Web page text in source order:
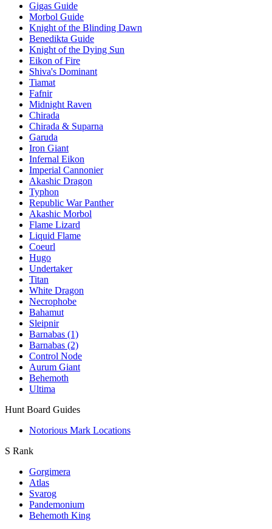
Gigas Guide
Morbol Guide
Knight of the Blinding Dawn
Benedikta Guide
Knight of the Dying Sun
Eikon of Fire
Shiva's Dominant
Tiamat
Fafnir
Midnight Raven
Chirada
Chirada & Suparna
Garuda
Iron Giant
Infernal Eikon
Imperial Cannonier
Akashic Dragon
Typhon
Republic War Panther
Akashic Morbol
Flame Lizard
Liquid Flame
Coeurl
Hugo
Undertaker
Titan
White Dragon
Necrophobe
Bahamut
Sleipnir
Barnabas (1)
Barnabas (2)
Control Node
Aurum Giant
Behemoth
Ultima
Hunt Board Guides
Notorious Mark Locations
S Rank
Gorgimera
Atlas
Svarog
Pandemonium
Behemoth King